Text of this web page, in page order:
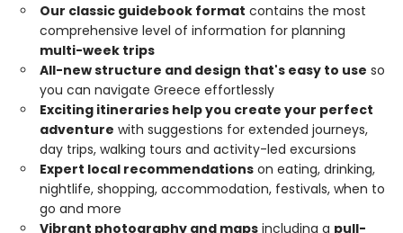
Our classic guidebook format contains the most
comprehensive level of information for planning
multi-week trips
All-new structure and design that's easy to use so
you can navigate Greece effortlessly
Exciting itineraries help you create your perfect
adventure with suggestions for extended journeys,
day trips, walking tours and activity-led excursions
Expert local recommendations on eating, drinking,
nightlife, shopping, accommodation, festivals, when to
go and more
Vibrant photography and maps including a pull-